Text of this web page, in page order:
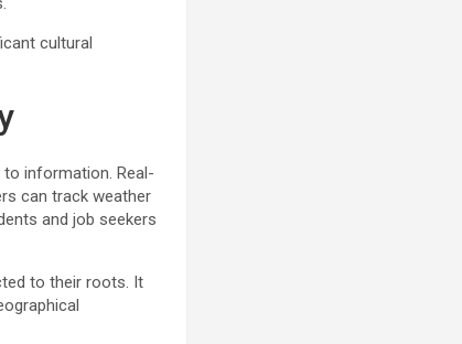
cultural
information. Real-
can track weather
and job seekers
to their roots. It